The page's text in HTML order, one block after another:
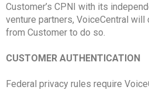
Customer’s CPNI with its
venture partners, VoiceCentral
from Customer to do so.
CUSTOMER AUTHENTICATION
Federal privacy rules require